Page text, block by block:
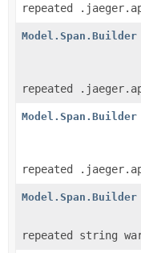
repeated
Model.Span.Builder
repeated
Model.Span.Builder
repeated
Model.Span.Builder
repeated string